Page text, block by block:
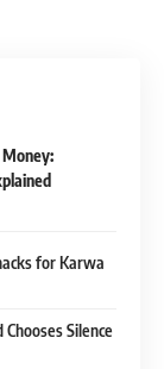
for Karwa
Silence